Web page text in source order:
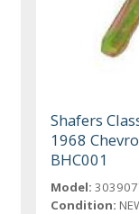
Shafers
1968
BHC001
Model:
Condition: